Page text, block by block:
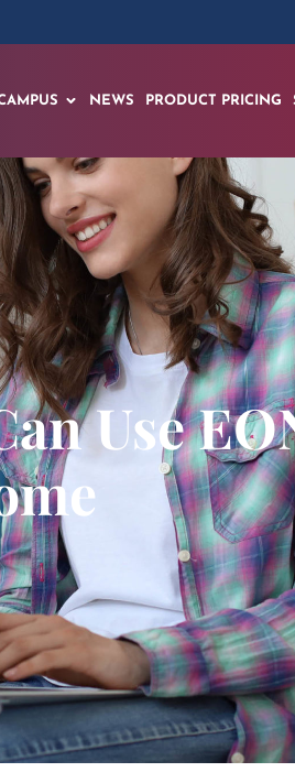
NEWS PRODUCT PRICING
Use